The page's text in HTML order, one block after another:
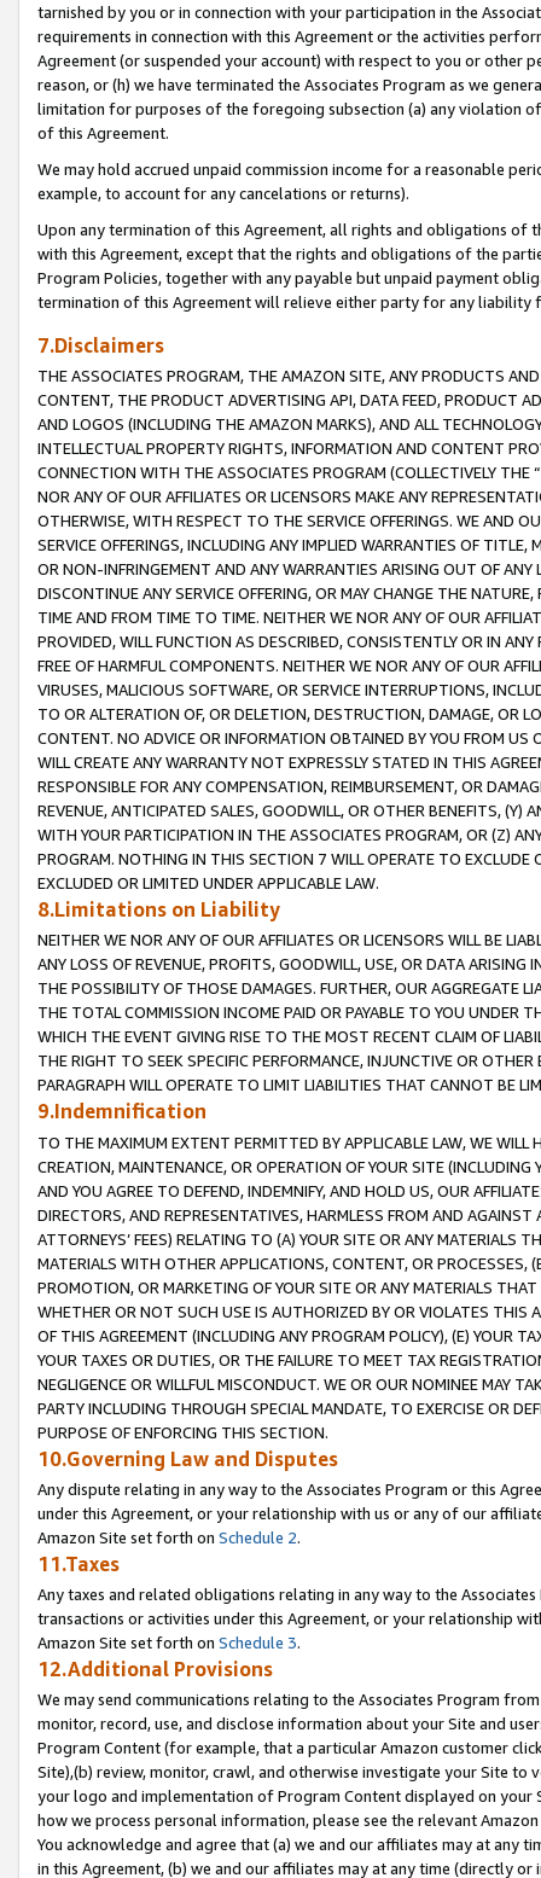
tarnished by you or in connection with your participation in the
requirements in connection with this Agreement or the activities
Agreement (or suspended your account) with respect to you or other
reason, or (h) we have terminated the Associates Program as we
limitation for purposes of the foregoing subsection (a) any violation
of this Agreement.
We may hold accrued unpaid commission income for a reasonable
example, to account for any cancelations or returns).
Upon any termination of this Agreement, all rights and obligations of
with this Agreement, except that the rights and obligations of the
Program Policies, together with any payable but unpaid payment
termination of this Agreement will relieve either party for any liability
7.Disclaimers
THE ASSOCIATES PROGRAM, THE AMAZON SITE, ANY PRODUCTS
CONTENT, THE PRODUCT ADVERTISING API, DATA FEED, PRODUCT
AND LOGOS (INCLUDING THE AMAZON MARKS), AND ALL
INTELLECTUAL PROPERTY RIGHTS, INFORMATION AND CONTENT
CONNECTION WITH THE ASSOCIATES PROGRAM (COLLECTIVELY THE “
NOR ANY OF OUR AFFILIATES OR LICENSORS MAKE ANY
OTHERWISE, WITH RESPECT TO THE SERVICE OFFERINGS. WE AND
SERVICE OFFERINGS, INCLUDING ANY IMPLIED WARRANTIES OF
OR NON-INFRINGEMENT AND ANY WARRANTIES ARISING OUT OF ANY
DISCONTINUE ANY SERVICE OFFERING, OR MAY CHANGE THE
TIME AND FROM TIME TO TIME. NEITHER WE NOR ANY OF OUR
PROVIDED, WILL FUNCTION AS DESCRIBED, CONSISTENTLY OR IN
FREE OF HARMFUL COMPONENTS. NEITHER WE NOR ANY OF OUR
VIRUSES, MALICIOUS SOFTWARE, OR SERVICE INTERRUPTIONS,
TO OR ALTERATION OF, OR DELETION, DESTRUCTION, DAMAGE, OR
CONTENT. NO ADVICE OR INFORMATION OBTAINED BY YOU FROM
WILL CREATE ANY WARRANTY NOT EXPRESSLY STATED IN THIS
RESPONSIBLE FOR ANY COMPENSATION, REIMBURSEMENT, OR
REVENUE, ANTICIPATED SALES, GOODWILL, OR OTHER BENEFITS,
WITH YOUR PARTICIPATION IN THE ASSOCIATES PROGRAM, OR (Z)
PROGRAM. NOTHING IN THIS SECTION 7 WILL OPERATE TO
EXCLUDED OR LIMITED UNDER APPLICABLE LAW.
8.Limitations on Liability
NEITHER WE NOR ANY OF OUR AFFILIATES OR LICENSORS WILL BE
ANY LOSS OF REVENUE, PROFITS, GOODWILL, USE, OR DATA ARISING
THE POSSIBILITY OF THOSE DAMAGES. FURTHER, OUR AGGREGATE
THE TOTAL COMMISSION INCOME PAID OR PAYABLE TO YOU UNDER
WHICH THE EVENT GIVING RISE TO THE MOST RECENT CLAIM OF
THE RIGHT TO SEEK SPECIFIC PERFORMANCE, INJUNCTIVE OR
PARAGRAPH WILL OPERATE TO LIMIT LIABILITIES THAT CANNOT BE
9.Indemnification
TO THE MAXIMUM EXTENT PERMITTED BY APPLICABLE LAW, WE WILL
CREATION, MAINTENANCE, OR OPERATION OF YOUR SITE (INCLUDING
AND YOU AGREE TO DEFEND, INDEMNIFY, AND HOLD US, OUR
DIRECTORS, AND REPRESENTATIVES, HARMLESS FROM AND
ATTORNEYS’ FEES) RELATING TO (A) YOUR SITE OR ANY MATERIALS
MATERIALS WITH OTHER APPLICATIONS, CONTENT, OR PROCESSES,
PROMOTION, OR MARKETING OF YOUR SITE OR ANY MATERIALS
WHETHER OR NOT SUCH USE IS AUTHORIZED BY OR VIOLATES THIS
OF THIS AGREEMENT (INCLUDING ANY PROGRAM POLICY), (E) YOUR
YOUR TAXES OR DUTIES, OR THE FAILURE TO MEET TAX
NEGLIGENCE OR WILLFUL MISCONDUCT. WE OR OUR NOMINEE MAY
PARTY INCLUDING THROUGH SPECIAL MANDATE, TO EXERCISE OR
PURPOSE OF ENFORCING THIS SECTION.
10.Governing Law and Disputes
Any dispute relating in any way to the Associates Program or this
under this Agreement, or your relationship with us or any of our
Amazon Site set forth on Schedule 2.
11.Taxes
Any taxes and related obligations relating in any way to the
transactions or activities under this Agreement, or your relationship
Amazon Site set forth on Schedule 3.
12.Additional Provisions
We may send communications relating to the Associates Program
monitor, record, use, and disclose information about your Site and
Program Content (for example, that a particular Amazon customer
Site),(b) review, monitor, crawl, and otherwise investigate your Site
your logo and implementation of Program Content displayed on
how we process personal information, please see the relevant
You acknowledge and agree that (a) we and our affiliates may at
in this Agreement, (b) we and our affiliates may at any time (directly